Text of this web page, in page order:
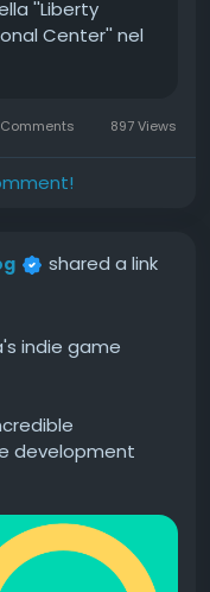
''Liberty
Center'' nel
897 Views
shared a link
indie game
development
fastest-growing
#indie